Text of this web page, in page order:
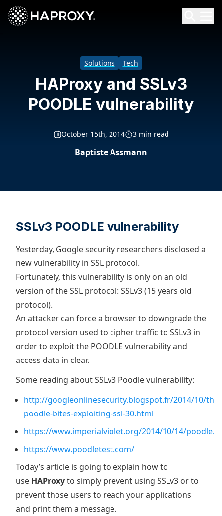
HAProxy Technologies
Search HAProxy Technologies
Solutions Tech
HAProxy and SSLv3
POODLE vulnerability
October 15th, 2014 3 min read
Baptiste Assmann
SSLv3 POODLE vulnerability
Yesterday, Google security researchers disclosed a
new vulnerability in SSL protocol.
Fortunately, this vulnerability is only on an old
version of the SSL protocol: SSLv3 (15 years old
protocol).
An attacker can force a browser to downgrade the
protocol version used to cipher traffic to SSLv3 in
order to exploit the POODLE vulnerability and
access data in clear.
Some reading about SSLv3 Poodle vulnerability:
http://googleonlinesecurity.blogspot.fr/2014/10/this-
poodle-bites-exploiting-ssl-30.html
https://www.imperialviolet.org/2014/10/14/
https://www.poodletest.com/
Today’s article is going to explain how to
use HAProxyto simply prevent using SSLv3 or to
prevent those users to reach your applications
and print them a message.